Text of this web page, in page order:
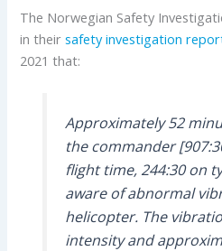
The Norwegian Safety
in theirsafety investigation
2021 that:
Approximately 52
the commander
flight time, 244:30 on
aware of abnormal
helicopter. The
intensity and